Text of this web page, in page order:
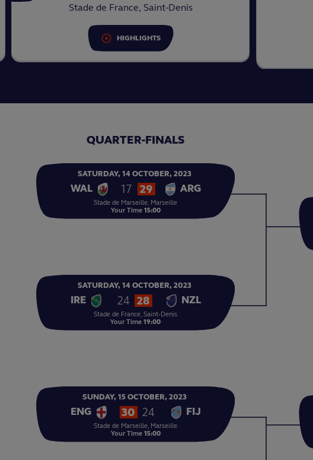
Stade de France, Saint-Denis
HIGHLIGHTS
QUARTER-FINALS
SATURDAY, 14OCTOBER, 2023
WAL 17 29 ARG
Stade de Marseille, Marseille
Your Time 15:00
SATURDAY, 14OCTOBER, 2023
IRE 24 28 NZL
Stade de France, Saint-Denis
Your Time19:00
SUNDAY, 15OCTOBER, 2023
ENG 30 24 FIJ
Stade de Marseille, Marseille
Your Time 15:00